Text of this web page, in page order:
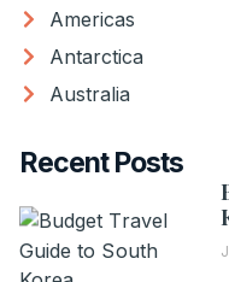
Americas
Antarctica
Australia
Recent Posts